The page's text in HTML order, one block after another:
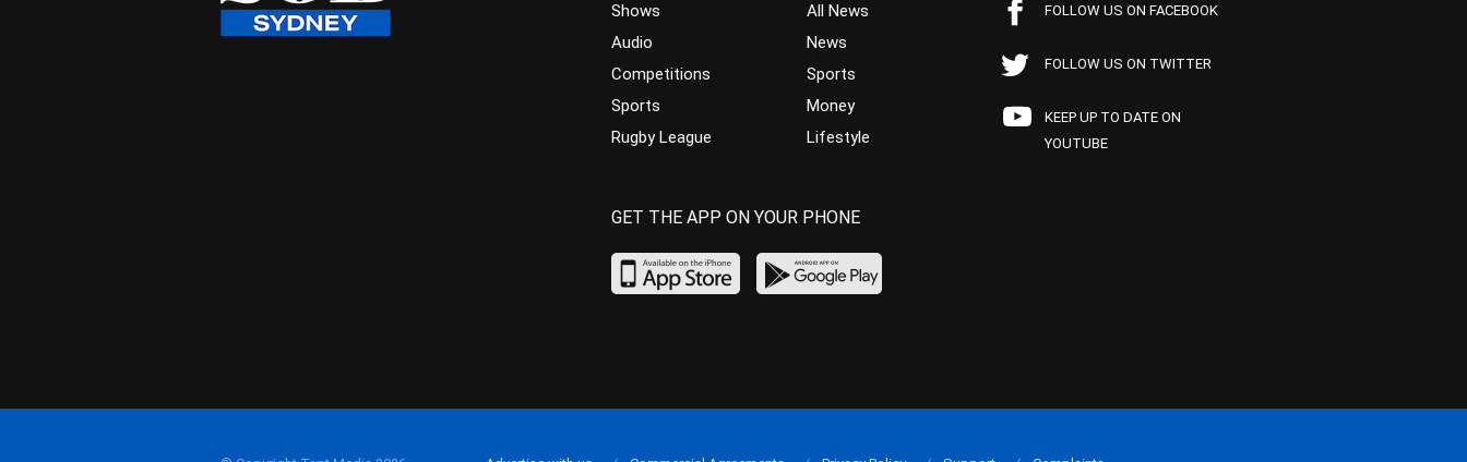
Shows
Audio
Competitions
Sports
Rugby League
All News
News
Sports
Money
Lifestyle
FOLLOW US ON FACEBOOK
FOLLOW US ON TWITTER
KEEP UP TO DATE ON
YOUTUBE
GET THE APP ON YOUR PHONE